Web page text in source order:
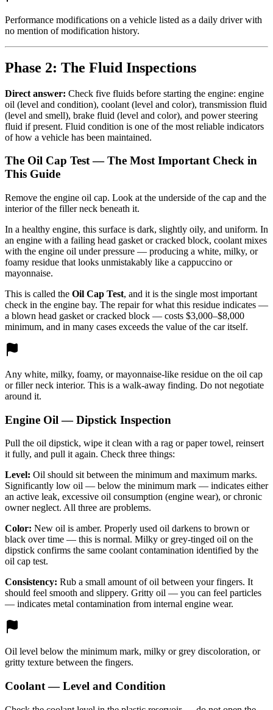
Performance modifications on a vehicle listed as a daily driver with
no mention of modification history.
Phase 2: The Fluid Inspections
Direct answer: Check five fluids before starting the engine: engine
oil (level and condition), coolant (level and color), transmission fluid
(level and smell), brake fluid (level and color), and power steering
fluid if present. Fluid condition is one of the most reliable indicators
of how a vehicle has been maintained.
The Oil Cap Test — The Most Important Check in
This Guide
Remove the engine oil cap. Look at the underside of the cap and the
interior of the filler neck beneath it.
In a healthy engine, this surface is dark, slightly oily, and uniform. In
an engine with a failing head gasket or cracked block, coolant mixes
with the engine oil under pressure — producing a white, milky, or
foamy residue that looks unmistakably like a cappuccino or
mayonnaise.
This is called the Oil Cap Test, and it is the single most important
check in the engine bay. The repair for what this residue indicates —
a blown head gasket or cracked block — costs $3,000–$8,000
minimum, and in many cases exceeds the value of the car itself.
Any white, milky, foamy, or mayonnaise-like residue on the oil cap
or filler neck interior. This is a walk-away finding. Do not negotiate
around it.
Engine Oil — Dipstick Inspection
Pull the oil dipstick, wipe it clean with a rag or paper towel, reinsert
it fully, and pull it again. Check three things:
Level: Oil should sit between the minimum and maximum marks.
Significantly low oil — below the minimum mark — indicates either
an active leak, excessive oil consumption (engine wear), or chronic
owner neglect. All three are problems.
Color: New oil is amber. Properly used oil darkens to brown or
black over time — this is normal. Milky or grey-tinged oil on the
dipstick confirms the same coolant contamination identified by the
oil cap test.
Consistency: Rub a small amount of oil between your fingers. It
should feel smooth and slippery. Gritty oil — you can feel particles
— indicates metal contamination from internal engine wear.
Oil level below the minimum mark, milky or grey discoloration, or
gritty texture between the fingers.
Coolant — Level and Condition